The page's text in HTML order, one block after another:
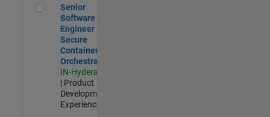
Senior Software Engineer - Secure Container Orchestration
Senior
Software
Engineer -
Secure
Container
Orchestration
IN-Hyderabad
| Product
Development |
Experienced